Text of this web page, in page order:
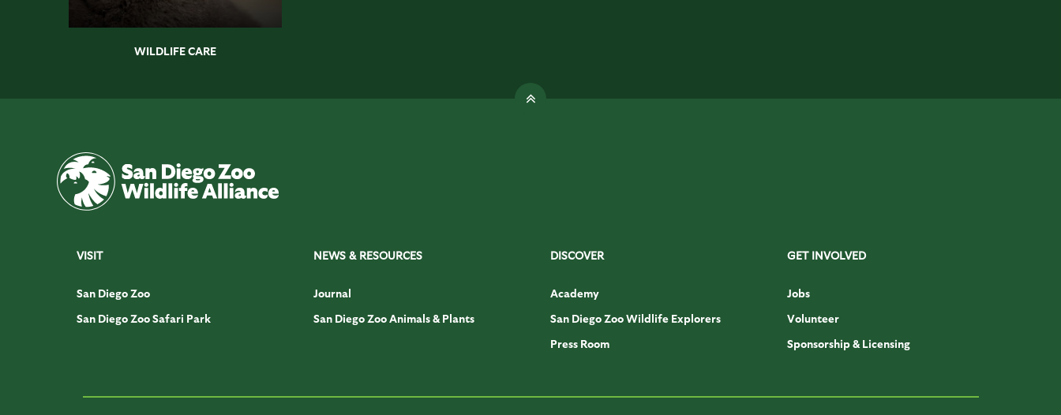
WILDLIFE CARE
VISIT
San Diego Zoo
San Diego Zoo Safari Park
NEWS & RESOURCES
Journal
San Diego Zoo Animals & Plants
DISCOVER
Academy
San Diego Zoo Wildlife Explorers
Press Room
GET INVOLVED
Jobs
Volunteer
Sponsorship & Licensing